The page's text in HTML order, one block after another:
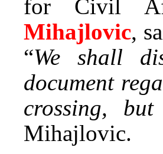
for Civil
Mihajlovic,
“We shall
document
crossing,
Mihajlovic.